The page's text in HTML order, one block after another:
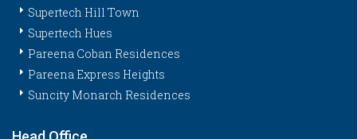
Supertech Hill Town
Supertech Hues
Pareena Coban Residences
Pareena Express Heights
Suncity Monarch Residences